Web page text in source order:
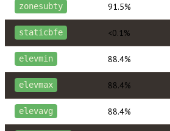
zonesubty 91.5%
staticbfe <0.1%
elevmin 88.4%
elevmax 88.4%
elevavg 88.4%